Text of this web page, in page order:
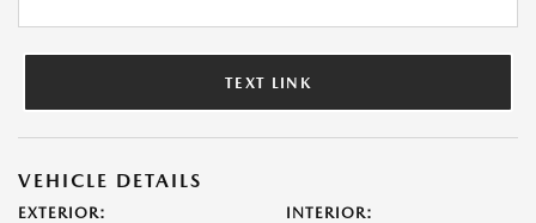
TEXT LINK
VEHICLE DETAILS
EXTERIOR: INTERIOR: